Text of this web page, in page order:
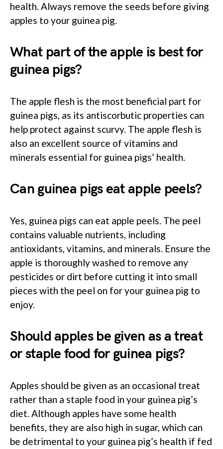
health. Always remove the seeds before giving
apples to your guinea pig.
What part of the apple is best for
guinea pigs?
The apple flesh is the most beneficial part for
guinea pigs, as its antiscorbutic properties can
help protect against scurvy. The apple flesh is
also an excellent source of vitamins and
minerals essential for guinea pigs’ health.
Can guinea pigs eat apple peels?
Yes, guinea pigs can eat apple peels. The peel
contains valuable nutrients, including
antioxidants, vitamins, and minerals. Ensure the
apple is thoroughly washed to remove any
pesticides or dirt before cutting it into small
pieces with the peel on for your guinea pig to
enjoy.
Should apples be given as a treat
or staple food for guinea pigs?
Apples should be given as an occasional treat
rather than a staple food in your guinea pig’s
diet. Although apples have some health
benefits, they are also high in sugar, which can
be detrimental to your guinea pig’s health if fed